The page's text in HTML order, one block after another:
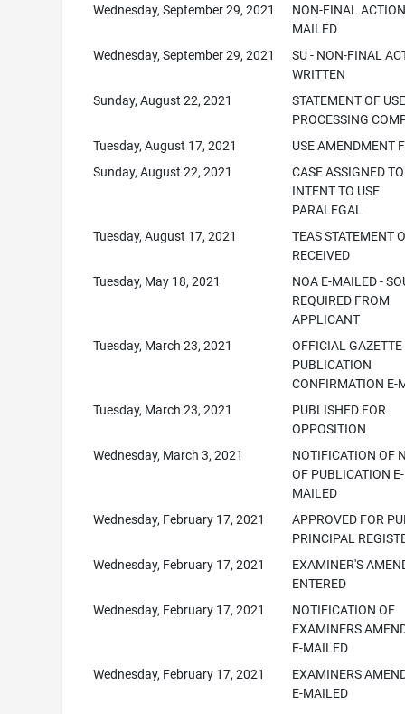
Wednesday, September 29, 2021
NON-FINAL
MAILED
Wednesday, September 29, 2021
SU - NON-FINAL
WRITTEN
Sunday, August 22, 2021
STATEMENT OF
PROCESSING
Tuesday, August 17, 2021
USE AMENDMENT
Sunday, August 22, 2021
CASE ASSIGNED TO
INTENT TO USE
PARALEGAL
Tuesday, August 17, 2021
TEAS STATEMENT
RECEIVED
Tuesday, May 18, 2021
NOA E-MAILED -
REQUIRED FROM
APPLICANT
Tuesday, March 23, 2021
OFFICIAL GAZETTE
PUBLICATION
CONFIRMATION E-
Tuesday, March 23, 2021
PUBLISHED FOR
OPPOSITION
Wednesday, March 3, 2021
NOTIFICATION OF
OF PUBLICATION E-
MAILED
Wednesday, February 17, 2021
APPROVED FOR
PRINCIPAL
Wednesday, February 17, 2021
EXAMINER'S
ENTERED
Wednesday, February 17, 2021
NOTIFICATION OF
EXAMINERS
E-MAILED
Wednesday, February 17, 2021
EXAMINERS
E-MAILED